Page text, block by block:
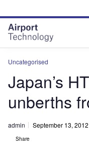
site
menu
page
content
Uncategorised
Japan’s
unberths
admin September 13, 2012
Share